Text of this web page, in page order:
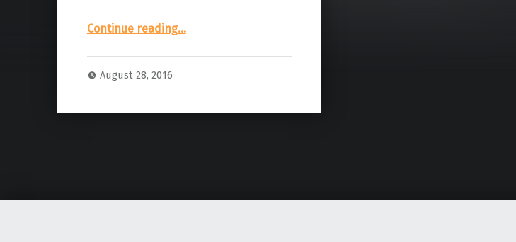
Continue reading“Adding Maps to UT2004 Server”
…
August 28, 2016